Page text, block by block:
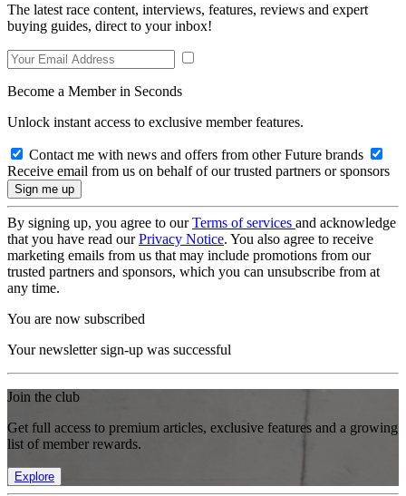
The latest race content, interviews, features, reviews and expert
buying guides, direct to your inbox!
Become a Member in Seconds
Unlock instant access to exclusive member features.
Contact me with news and offers from other Future brands
Receive email from us on behalf of our trusted partners or sponsors
By signing up, you agree to ourTerms of services and acknowledge
that you have read ourPrivacy Notice. You also agree to receive
marketing emails from us that may include promotions from our
trusted partners and sponsors, which you can unsubscribe from at
any time.
You are now subscribed
Your newsletter sign-up was successful
Join the club
Get full access to premium articles, exclusive features and a growing
list of member rewards.
Explore